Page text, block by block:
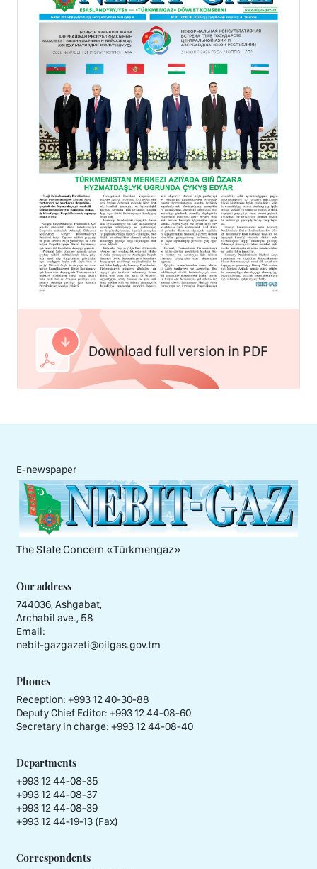
Download full version in PDF
E-newspaper
The State Concern «Тürkmengaz»
Our address
744036, Ashgabat,
Archabil ave., 58
Email:
nebit-gazgazeti@oilgas.gov.tm
Phones
Reception: +993 12 40-30-88
Deputy Chief Editor: +993 12 44-08-60
Secretary in charge: +993 12 44-08-40
Departments
+993 12 44-08-35
+993 12 44-08-37
+993 12 44-08-39
+993 12 44-19-13 (Fax)
Correspondents